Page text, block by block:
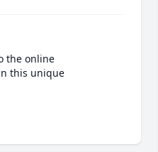
the online
this unique